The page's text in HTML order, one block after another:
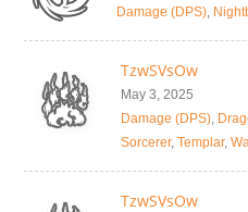
Damage (DPS)
TzwSVsOw
May 3, 2025
Damage (DPS)
Sorcerer, Templar,
TzwSVsOw